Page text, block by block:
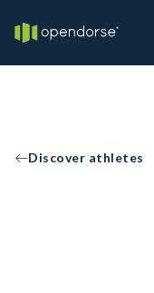
Discover athletes